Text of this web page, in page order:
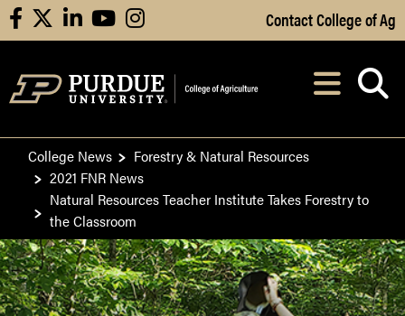
Skip to Main Content
facebooklinkedinyoutubeinstagram Contact College of Ag
After opening,
College News
Forestry & Natural Resources
2021 FNR News
Natural Resources Teacher Institute Takes Forestry to
the Classroom